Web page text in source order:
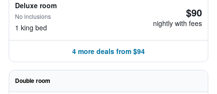
Deluxe room
No inclusions
1 king bed
$90
nightly with fees
4 more deals from $94
Double room